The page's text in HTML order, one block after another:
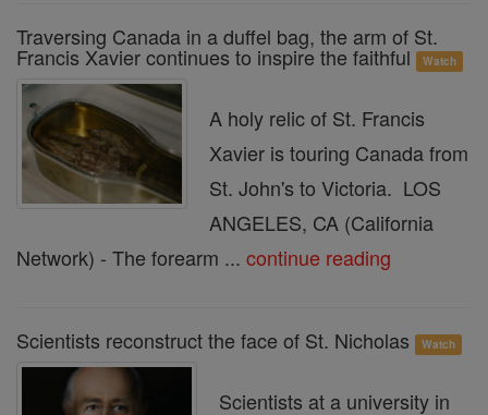
Traversing Canada in a duffel bag, the arm of St.
Francis Xavier continues to inspire the faithful Watch
A holy relic of St. Francis
Xavier is touring Canada from
St. John's to Victoria. LOS
ANGELES, CA (California
Network) - The forearm ... continue reading
Scientists reconstruct the face of St. Nicholas Watch
Scientists at a university in